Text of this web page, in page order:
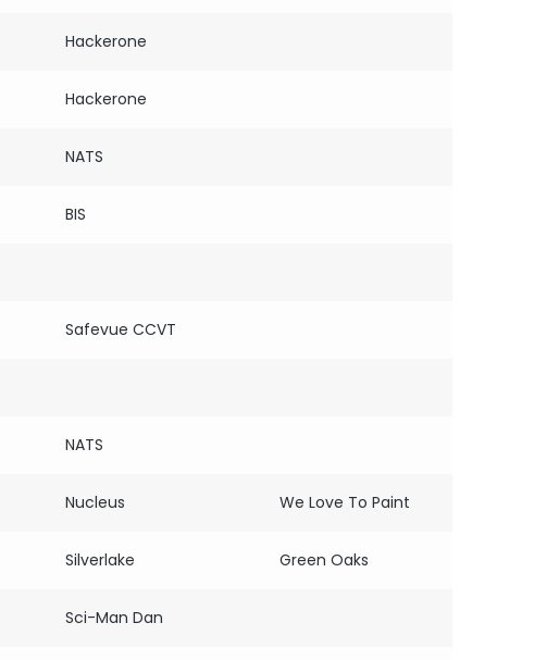
Hackerone
Hackerone
NATS
BIS
Safevue CCVT
NATS
Nucleus We Love To Paint
Silverlake Green Oaks
Sci-Man Dan